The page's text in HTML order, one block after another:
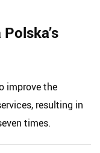
improve the
resulting in
times.